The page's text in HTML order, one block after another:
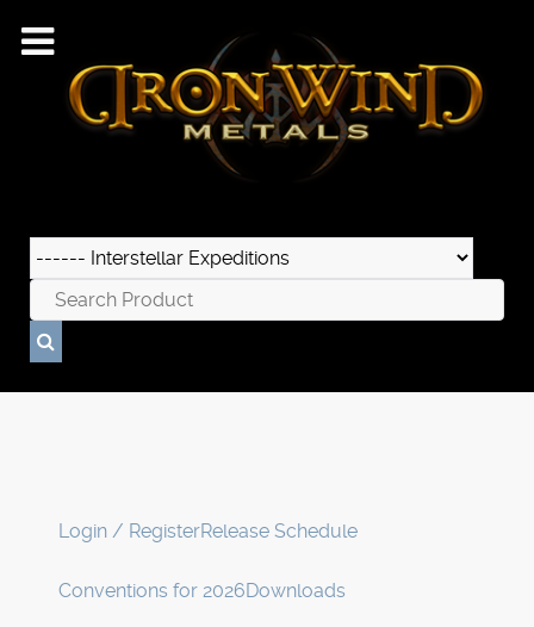
Login / RegisterRelease Schedule
Conventions for 2026Downloads